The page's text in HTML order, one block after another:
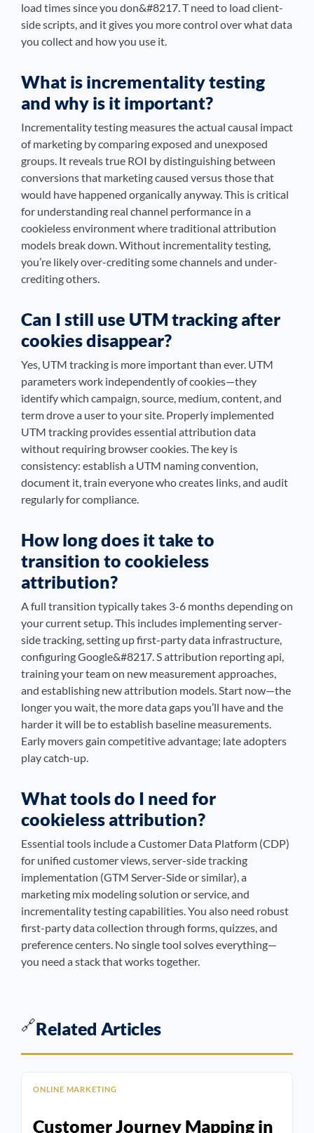
load times since you don&#8217. T need to load client-
side scripts, and it gives you more control over what data
you collect and how you use it.
What is incrementality testing
and why is it important?
Incrementality testing measures the actual causal impact
of marketing by comparing exposed and unexposed
groups. It reveals true ROI by distinguishing between
conversions that marketing caused versus those that
would have happened organically anyway. This is critical
for understanding real channel performance in a
cookieless environment where traditional attribution
models break down. Without incrementality testing,
you’re likely over-crediting some channels and under-
crediting others.
Can I still use UTM tracking after
cookies disappear?
Yes, UTM tracking is more important than ever. UTM
parameters work independently of cookies—they
identify which campaign, source, medium, content, and
term drove a user to your site. Properly implemented
UTM tracking provides essential attribution data
without requiring browser cookies. The key is
consistency: establish a UTM naming convention,
document it, train everyone who creates links, and audit
regularly for compliance.
How long does it take to
transition to cookieless
attribution?
A full transition typically takes 3-6 months depending on
your current setup. This includes implementing server-
side tracking, setting up first-party data infrastructure,
configuring Google&#8217. S attribution reporting api,
training your team on new measurement approaches,
and establishing new attribution models. Start now—the
longer you wait, the more data gaps you’ll have and the
harder it will be to establish baseline measurements.
Early movers gain competitive advantage; late adopters
play catch-up.
What tools do I need for
cookieless attribution?
Essential tools include a Customer Data Platform (CDP)
for unified customer views, server-side tracking
implementation (GTM Server-Side or similar), a
marketing mix modeling solution or service, and
incrementality testing capabilities. You also need robust
first-party data collection through forms, quizzes, and
preference centers. No single tool solves everything—
you need a stack that works together.
🔗Related Articles
ONLINE MARKETING
Customer Journey Mapping in